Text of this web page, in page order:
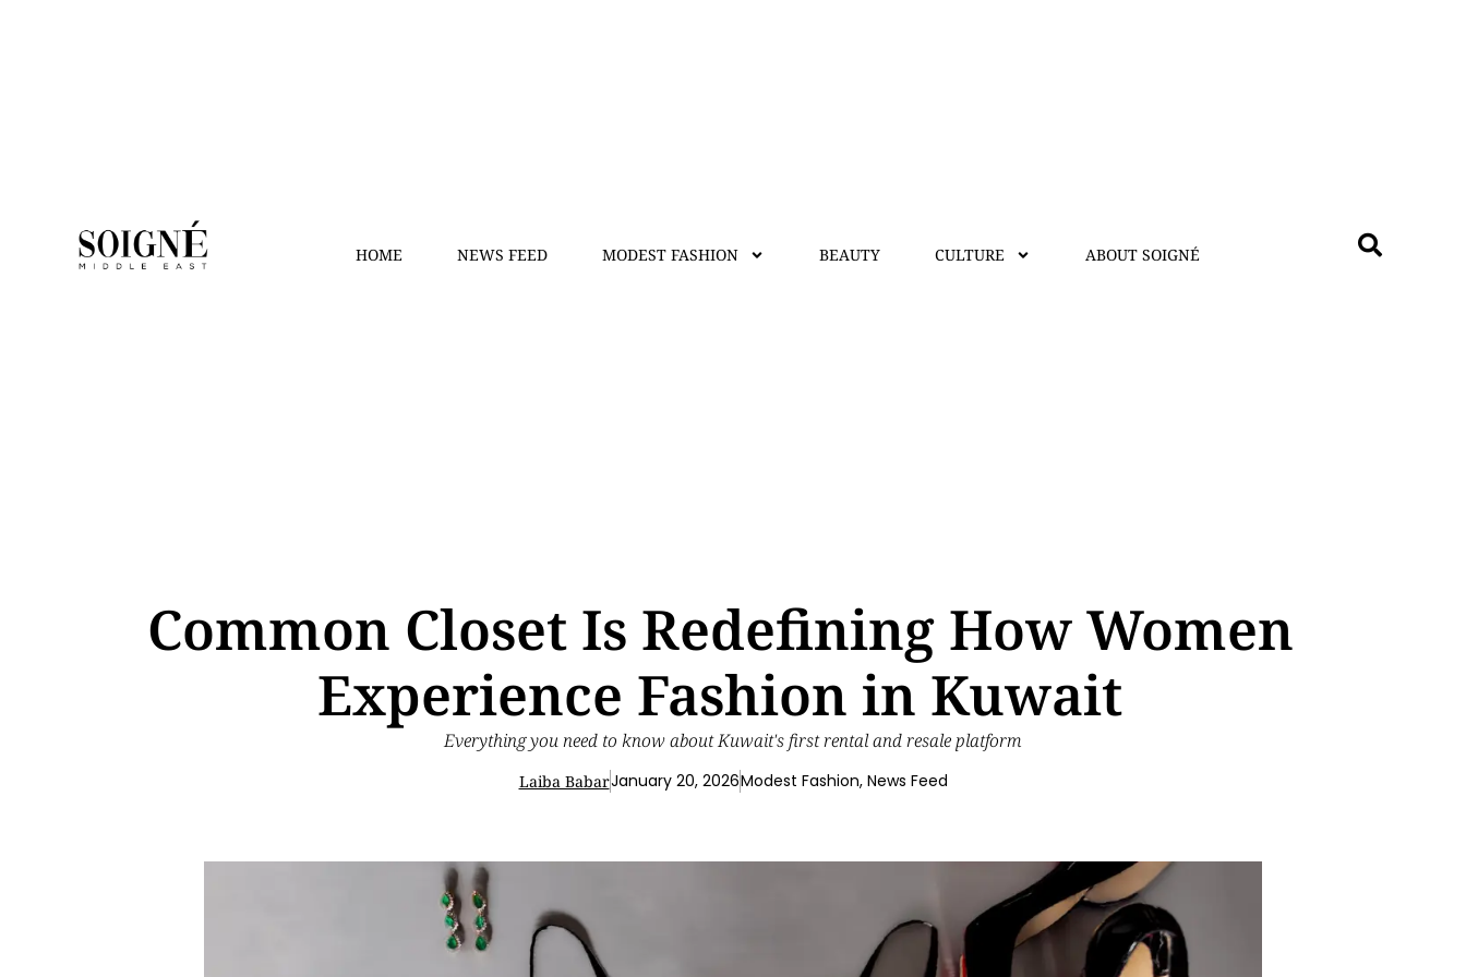
HOME NEWS FEED MODEST FASHION BEAUTY CULTURE ABOUT SOIGNÉ
Common Closet Is Redefining How Women
Experience Fashion in Kuwait
Everything you need to know about Kuwait's first rental and resale platform
Laiba BabarJanuary 20, 2026Modest Fashion, News Feed